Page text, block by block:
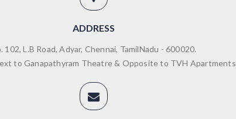
ADDRESS
102, L.B Road, Adyar, Chennai, TamilNadu - 600020.
to Ganapathyram Theatre & Opposite to TVH Apartments